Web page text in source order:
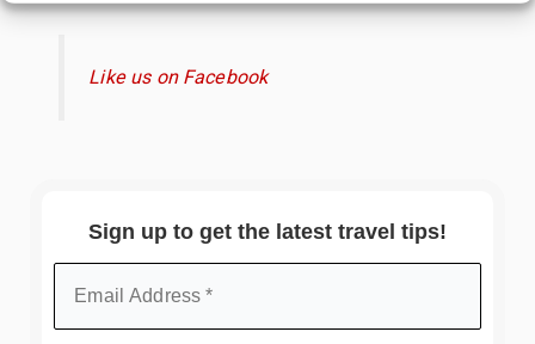
Like us on Facebook
Sign up to get the latest travel tips!